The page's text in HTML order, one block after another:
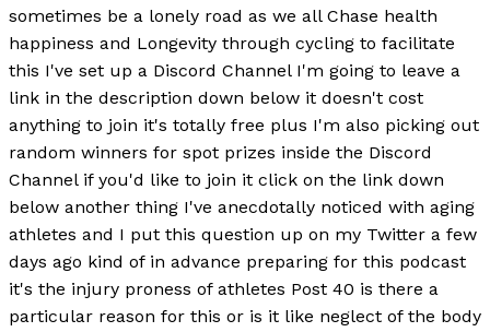
sometimes be a lonely road as we all Chase health
happiness and Longevity through cycling to facilitate
this I've set up a Discord Channel I'm going to leave a
link in the description down below it doesn't cost
anything to join it's totally free plus I'm also picking out
random winners for spot prizes inside the Discord
Channel if you'd like to join it click on the link down
below another thing I've anecdotally noticed with aging
athletes and I put this question up on my Twitter a few
days ago kind of in advance preparing for this podcast
it's the injury proness of athletes Post 40 is there a
particular reason for this or is it like neglect of the body